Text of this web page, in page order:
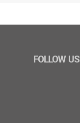
FOLLOW US